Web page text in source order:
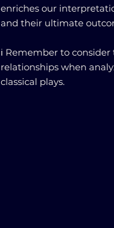
enriches our
and their ultimate
ℹ️ Remember to
relationships when
classical plays.